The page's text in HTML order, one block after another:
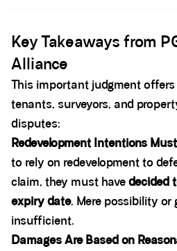
Key Takeaways from
Alliance
This important judgment
tenants, surveyors, and
disputes:
Redevelopment Intentions
to rely on redevelopment to
claim, they must havedecided
expiry date. Mere possibility or
insufficient.
Damages Are Based on